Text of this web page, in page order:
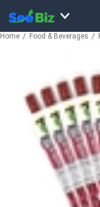
Home Food & Beverages